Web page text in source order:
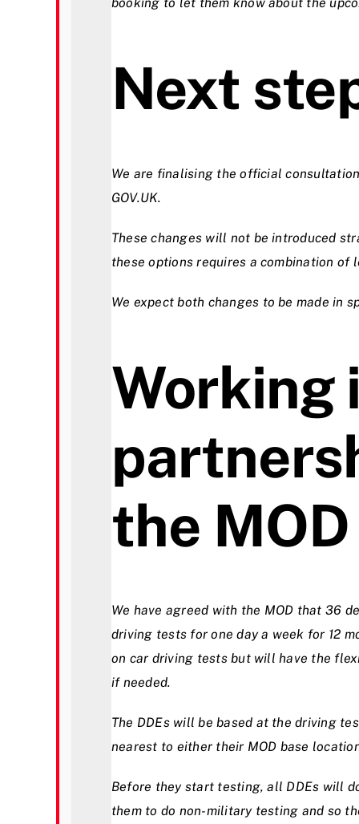
Next
We are finalising the official
GOV.UK.
These changes will not be introduced
these options requires a combination of
We expect both changes to be made in
Working
the MOD
We have agreed with the MOD that 36
driving tests for one day a week for 12
on car driving tests but will have the
if needed.
The DDEs will be based at the driving
nearest to either their MOD base
Before they start testing, all DDEs will
them to do non-military testing and so